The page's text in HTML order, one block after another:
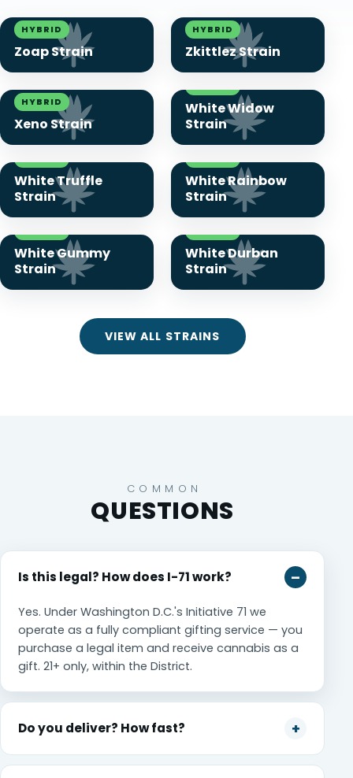
HYBRID
Zoap Strain
HYBRID
Zkittlez Strain
HYBRID
Xeno Strain
White Widow
Strain
White Truffle
Strain
White Rainbow
Strain
White Gummy
Strain
White Durban
Strain
VIEW ALL STRAINS
COMMON
QUESTIONS
Is this legal? How does I-71 work?
Yes. Under Washington D.C.'s Initiative 71 we
operate as a fully compliant gifting service — you
purchase a legal item and receive cannabis as a
gift. 21+ only, within the District.
Do you deliver? How fast?